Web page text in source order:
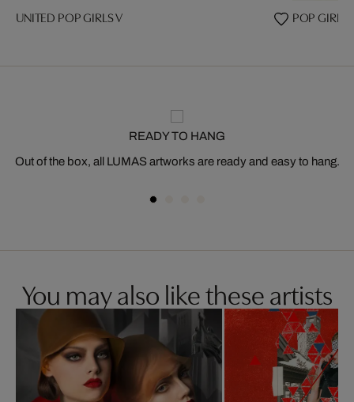
UNITED POP GIRLS V POP GIRL
READY TO HANG
Out of the box, all LUMAS artworks are ready and easy to hang.
You may also like these artists